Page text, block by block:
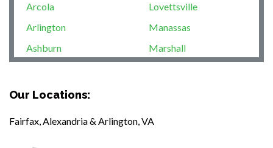
Arcola
Arlington
Ashburn
Brandy Station
Lovettsville
Manassas
Marshall
Our Locations:
Fairfax, Alexandria & Arlington, VA